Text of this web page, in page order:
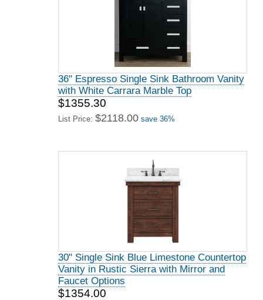
36" Espresso Single Sink Bathroom Vanity
with White Carrara Marble Top
$1355.30
List Price: $2118.00 save 36%
30" Single Sink Blue Limestone Countertop
Vanity in Rustic Sierra with Mirror and
Faucet Options
$1354.00